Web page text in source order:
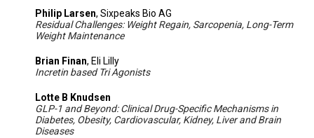
Philip Larsen, Sixpeaks Bio AG
Residual Challenges: Weight Regain, Sarcopenia, Long-Term
Weight Maintenance
Brian Finan, Eli Lilly
Incretin based Tri Agonists
Lotte B Knudsen
GLP-1 and Beyond: Clinical Drug-Specific Mechanisms in
Diabetes, Obesity, Cardiovascular, Kidney, Liver and Brain
Diseases